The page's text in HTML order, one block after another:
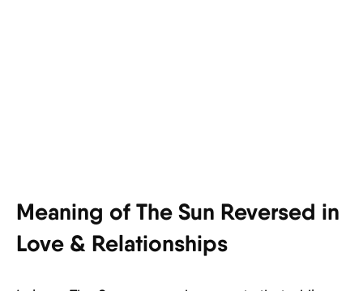
Meaning of The Sun Reversed in
Love & Relationships